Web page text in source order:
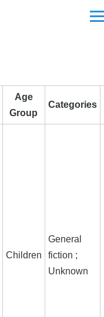
Age
Group
Categories
Children
General
fiction ;
Unknown